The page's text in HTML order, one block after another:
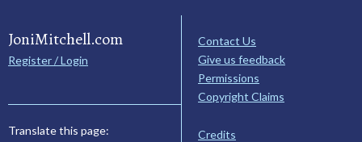
JoniMitchell.com
Register / Login
Translate this page:
Contact Us
Give us feedback
Permissions
Copyright Claims
Credits